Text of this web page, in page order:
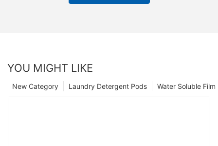
YOU MIGHT LIKE
Water Soluble
Laundry Detergent Pods
New Category